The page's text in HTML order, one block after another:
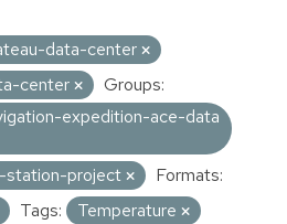
data-center
center
Groups:
expedition-ace-data
station-project
Formats:
Tags: Temperature